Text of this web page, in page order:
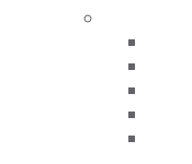
Join AGD